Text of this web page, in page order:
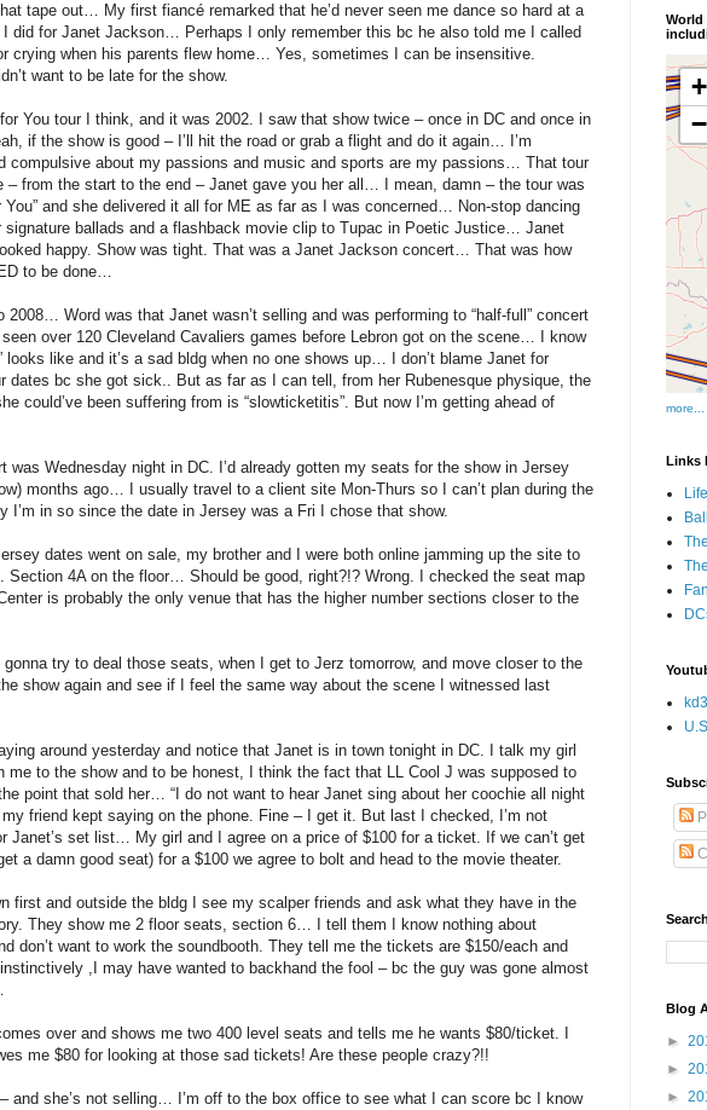
tape out… My first fiancé remarked that he’d never seen me dance so hard at a
did for Janet Jackson… Perhaps I only remember this bc he also told me I called
crying when his parents flew home… Yes, sometimes I can be insensitive.
want to be late for the show.
You tour I think, and it was 2002. I saw that show twice – once in DC and once in
if the show is good – I’ll hit the road or grab a flight and do it again… I’m
compulsive about my passions and music and sports are my passions… That tour
– from the start to the end – Janet gave you her all… I mean, damn – the tour was
You” and she delivered it all for ME as far as I was concerned… Non-stop dancing
signature ballads and a flashback movie clip to Tupac in Poetic Justice… Janet
happy. Show was tight. That was a Janet Jackson concert… That was how
to be done…
2008… Word was that Janet wasn’t selling and was performing to “half-full” concert
over 120 Cleveland Cavaliers games before Lebron got on the scene… I know
looks like and it’s a sad bldg when no one shows up… I don’t blame Janet for
dates bc she got sick.. But as far as I can tell, from her Rubenesque physique, the
could’ve been suffering from is “slowticketitis”. But now I’m getting ahead of
was Wednesday night in DC. I’d already gotten my seats for the show in Jersey
months ago… I usually travel to a client site Mon-Thurs so I can’t plan during the
I’m in so since the date in Jersey was a Fri I chose that show.
dates went on sale, my brother and I were both online jamming up the site to
Section 4A on the floor… Should be good, right?!? Wrong. I checked the seat map
is probably the only venue that has the higher number sections closer to the
gonna try to deal those seats, when I get to Jerz tomorrow, and move closer to the
show again and see if I feel the same way about the scene I witnessed last
around yesterday and notice that Janet is in town tonight in DC. I talk my girl
me to the show and to be honest, I think the fact that LL Cool J was supposed to
point that sold her… “I do not want to hear Janet sing about her coochie all night
my friend kept saying on the phone. Fine – I get it. But last I checked, I’m not
Janet’s set list… My girl and I agree on a price of $100 for a ticket. If we can’t get
a damn good seat) for a $100 we agree to bolt and head to the movie theater.
first and outside the bldg I see my scalper friends and ask what they have in the
They show me 2 floor seats, section 6… I tell them I know nothing about
don’t want to work the soundbooth. They tell me the tickets are $150/each and
,I may have wanted to backhand the fool – bc the guy was gone almost
over and shows me two 400 level seats and tells me he wants $80/ticket. I
me $80 for looking at those sad tickets! Are these people crazy?!!
and she’s not selling… I’m off to the box office to see what I can score bc I know
World
more...
Links
Blog
►
►
►